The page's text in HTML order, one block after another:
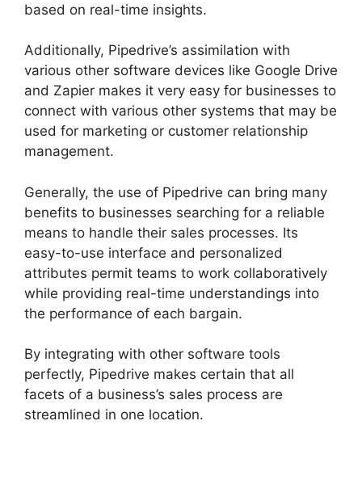
based on real-time insights.
Additionally, Pipedrive’s assimilation with
various other software devices like Google Drive
and Zapier makes it very easy for businesses to
connect with various other systems that may be
used for marketing or customer relationship
management.
Generally, the use of Pipedrive can bring many
benefits to businesses searching for a reliable
means to handle their sales processes. Its
easy-to-use interface and personalized
attributes permit teams to work collaboratively
while providing real-time understandings into
the performance of each bargain.
By integrating with other software tools
perfectly, Pipedrive makes certain that all
facets of a business’s sales process are
streamlined in one location.